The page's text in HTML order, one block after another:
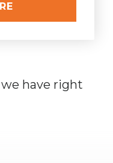
have right